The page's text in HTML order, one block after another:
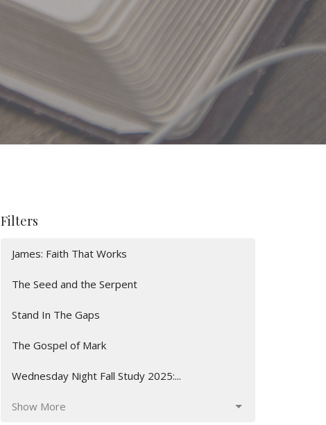
Filters
James: Faith That Works
The Seed and the Serpent
Stand In The Gaps
The Gospel of Mark
Wednesday Night Fall Study 2025:...
Show More